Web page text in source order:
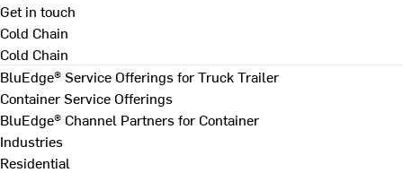
Get in touch
Cold Chain
Cold Chain
BluEdge® Service Offerings for Truck Trailer
Container Service Offerings
BluEdge® Channel Partners for Container
Industries
Residential